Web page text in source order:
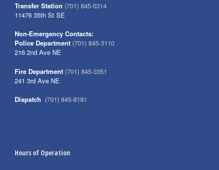
Transfer Station (701) 845-0314
11476 35th St SE
Non-Emergency Contacts:
Police Department (701) 845-3110
216 2nd Ave NE
Fire Department (701) 845-3351
241 3rd Ave NE
Dispatch (701) 845-8181
Hours of Operation